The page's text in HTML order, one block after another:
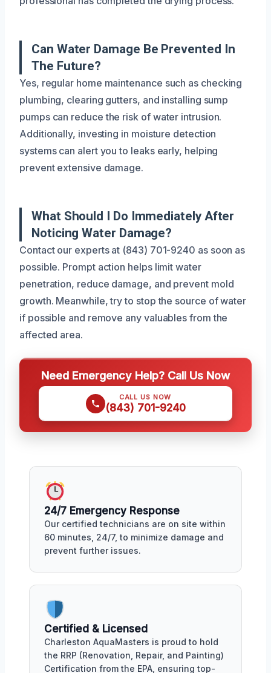
Can Water Damage Be Prevented In
The Future?
Yes, regular home maintenance such as checking
plumbing, clearing gutters, and installing sump
pumps can reduce the risk of water intrusion.
Additionally, investing in moisture detection
systems can alert you to leaks early, helping
prevent extensive damage.
What Should I Do Immediately After
Noticing Water Damage?
Contact our experts at (843) 701-9240 as soon as
possible. Prompt action helps limit water
penetration, reduce damage, and prevent mold
growth. Meanwhile, try to stop the source of water
if possible and remove any valuables from the
affected area.
Need Emergency Help? Call Us Now
CALL US NOW
(843) 701-9240
24/7 Emergency Response
Our certified technicians are on site within
60 minutes, 24/7, to minimize damage and
prevent further issues.
Certified & Licensed
Charleston AquaMasters is proud to hold
the RRP (Renovation, Repair, and Painting)
Certification from the EPA, ensuring top-